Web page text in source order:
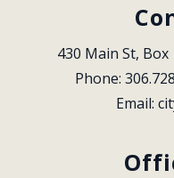
430 Main St, Box
Phone:
Email: